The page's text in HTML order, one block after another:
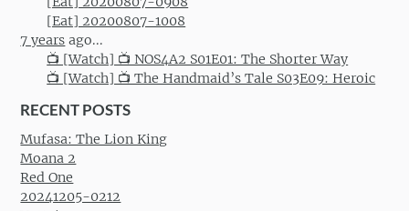
[Eat] 20200807-1008
7 years ago...
📺 [Watch] 📺 NOS4A2 S01E01: The Shorter Way
📺 [Watch] 📺 The Handmaid’s Tale S03E09: Heroic
RECENT POSTS
Mufasa: The Lion King
Moana 2
Red One
20241205-0212